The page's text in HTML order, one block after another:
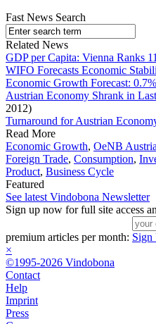
Fast News Search
Related News
GDP per Capita: Vienna Ranks
WIFO Forecasts Economic
Economic Growth Forecast:
Austrian Economy Shrank in
2012)
Turnaround for Austrian
Read More
Economic Growth, OeNB
Foreign Trade, Consumption,
Product, Business Cycle
Featured
See latest Vindobona Newsletter
Sign up now for full site access
premium articles per month: Sign
×
©1995-2026 Vindobona
Contact
Help
Imprint
Press